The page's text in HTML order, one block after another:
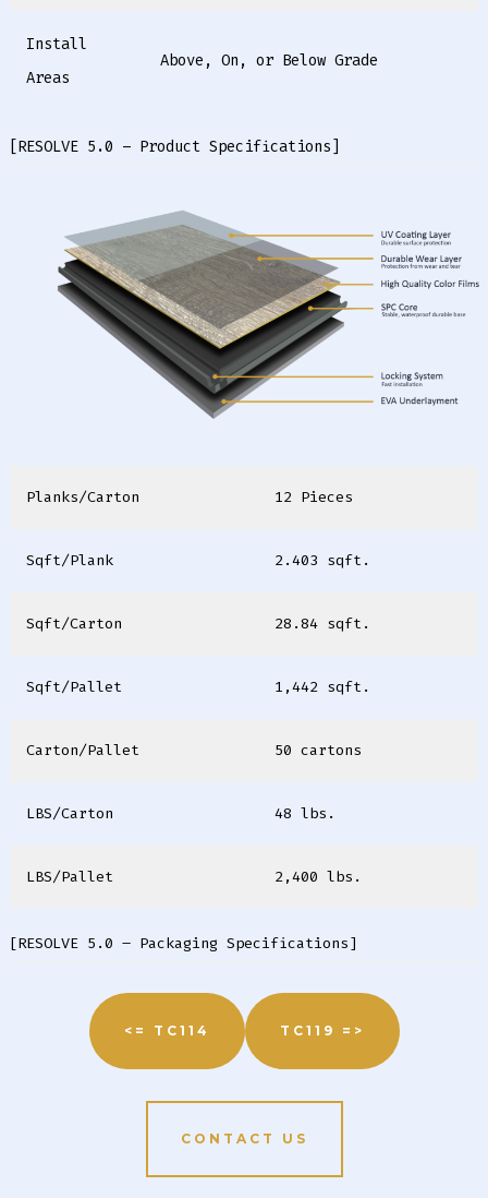
Install
Areas
Above, On, or Below Grade
[RESOLVE 5.0 – Product Specifications]
Planks/Carton 12 Pieces
Sqft/Plank 2.403 sqft.
Sqft/Carton 28.84 sqft.
Sqft/Pallet 1,442 sqft.
Carton/Pallet 50 cartons
LBS/Carton 48 lbs.
LBS/Pallet 2,400 lbs.
[RESOLVE 5.0 – Packaging Specifications]
<= TC114 TC119 =>
CONTACT US